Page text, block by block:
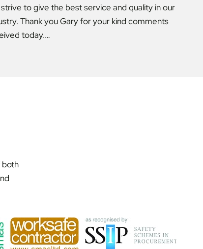
strive to give the best service and quality in our
Thank you Gary for your kind comments
today.…
both